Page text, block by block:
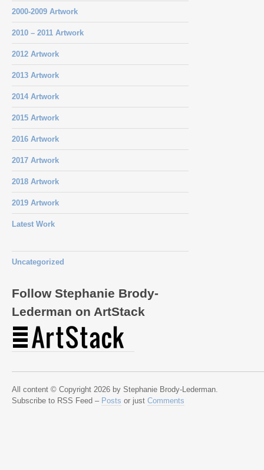
2000-2009 Artwork
2010 – 2011 Artwork
2012 Artwork
2013 Artwork
2014 Artwork
2015 Artwork
2016 Artwork
2017 Artwork
2018 Artwork
2019 Artwork
Latest Work
Uncategorized
Follow Stephanie Brody-
Lederman on ArtStack
All content © Copyright 2026 by Stephanie Brody-Lederman.
Subscribe to RSS Feed – Posts or just Comments